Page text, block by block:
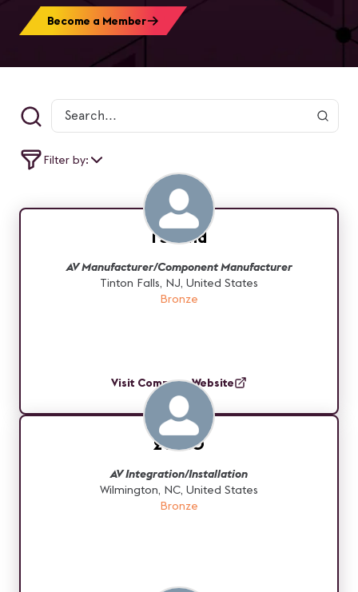
Become a Member
Filter by:
1 Sound
AV Manufacturer/Component Manufacturer
Tinton Falls, NJ, United States
Bronze
Visit Company Website
20-20
AV Integration/Installation
Wilmington, NC, United States
Bronze